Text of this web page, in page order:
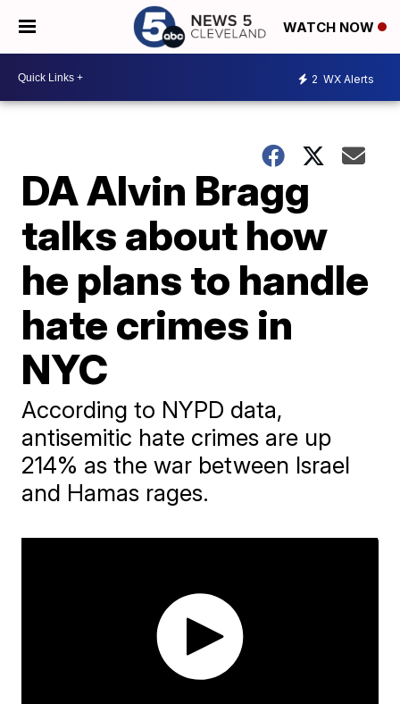
WATCH NOW
2 WX Alerts
DA Alvin Bragg
talks about how
he plans to handle
hate crimes in
NYC
According to NYPD data,
antisemitic hate crimes are up
214% as the war between Israel
and Hamas rages.